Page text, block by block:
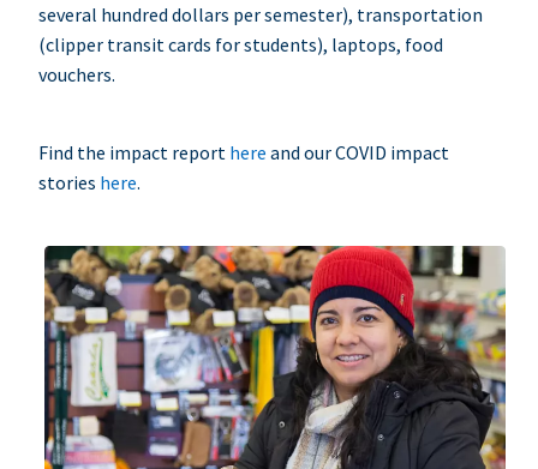
several hundred dollars per semester), transportation
(clipper transit cards for students), laptops, food
vouchers.
Find the impact report here and our COVID impact
stories here.